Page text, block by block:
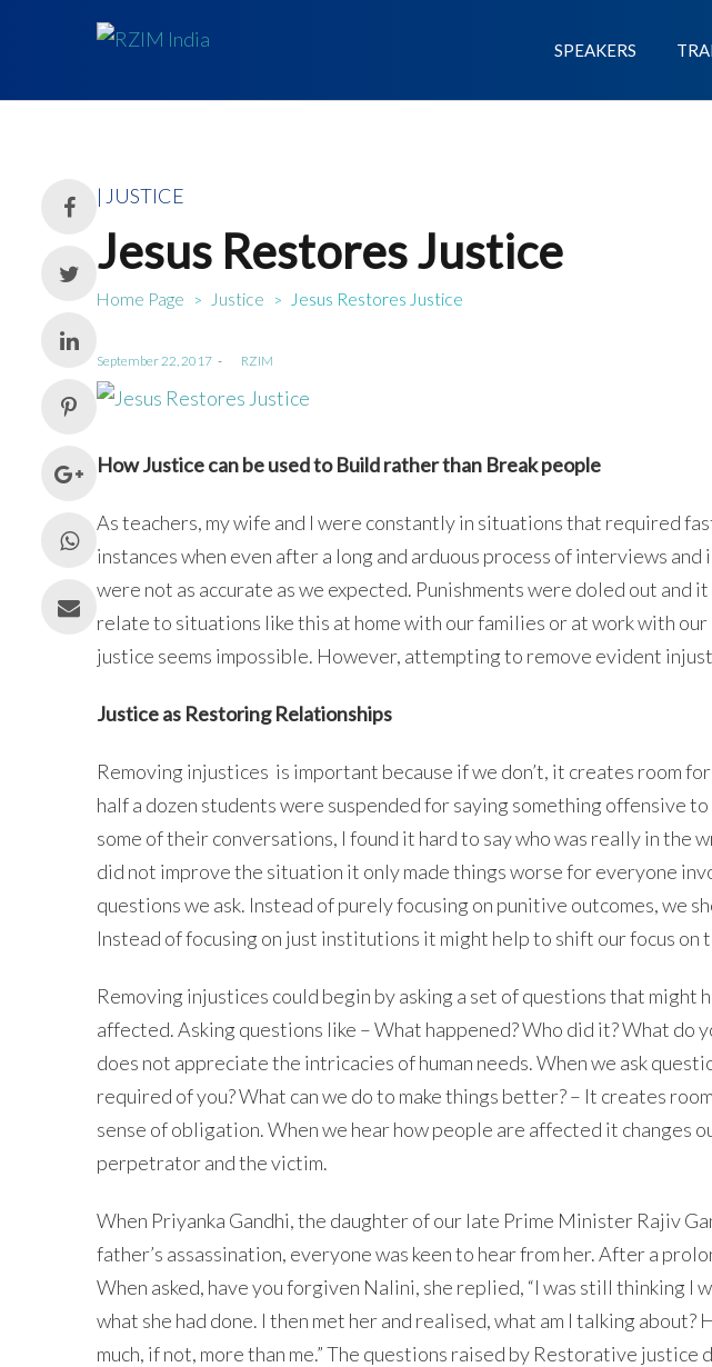
SPEAKERS
Posted
in
JUSTICE
Jesus Restores Justice
Home Page > Justice > Jesus Restores Justice
Posted
on
September 22, 2017 RZIM
How Justice can be used to Build rather than Break people
As teachers, my wife and I were constantly in situations that required
instances when even after a long and arduous process of interviews
were not as accurate as we expected. Punishments were doled out and
relate to situations like this at home with our families or at work with
justice seems impossible. However, attempting to remove evident
Justice as Restoring Relationships
Removing injustices is important because if we don’t, it creates room
half a dozen students were suspended for saying something offensive
some of their conversations, I found it hard to say who was really in the
did not improve the situation it only made things worse for everyone
questions we ask. Instead of purely focusing on punitive outcomes, we
Instead of focusing on just institutions it might help to shift our focus on
Removing injustices could begin by asking a set of questions that might
affected. Asking questions like – What happened? Who did it? What do
does not appreciate the intricacies of human needs. When we ask
required of you? What can we do to make things better? – It creates
sense of obligation. When we hear how people are affected it changes
perpetrator and the victim.
When Priyanka Gandhi, the daughter of our late Prime Minister Rajiv
father’s assassination, everyone was keen to hear from her. After a
When asked, have you forgiven Nalini, she replied, “I was still thinking I
what she had done. I then met her and realised, what am I talking about?
much, if not, more than me.” The questions raised by Restorative justice